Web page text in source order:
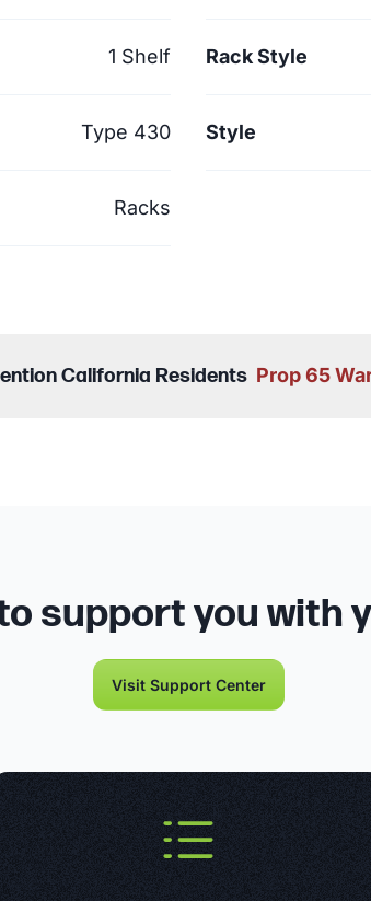
1 Shelf Rack Style
Type 430 Style
Racks
California Residents Prop 65
support you with
Visit Support Center